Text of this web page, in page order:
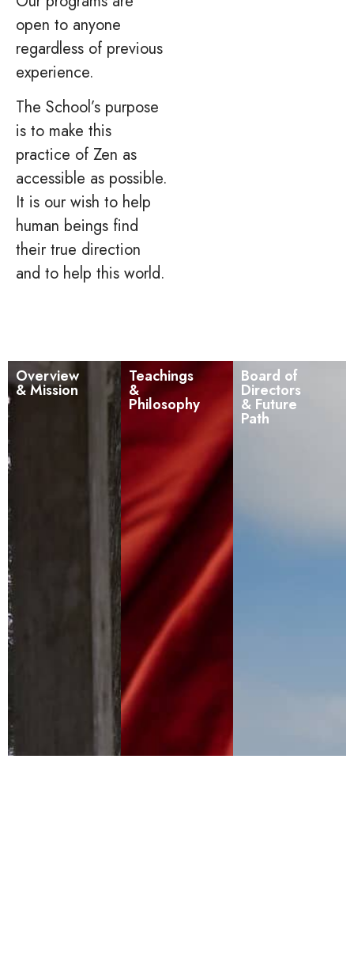
open to anyone
regardless of previous
experience.
The School’s purpose
is to make this
practice of Zen as
accessible as possible.
It is our wish to help
human beings find
their true direction
and to help this world.
Overview
& Mission
Teachings
&
Philosophy
Board of
Directors
& Future
Path